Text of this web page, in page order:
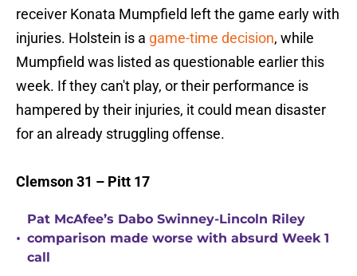
receiver Konata Mumpfield left the game early with
injuries. Holstein is a game-time decision, while
Mumpfield was listed as questionable earlier this
week. If they can't play, or their performance is
hampered by their injuries, it could mean disaster
for an already struggling offense.
Clemson 31 – Pitt 17
•
Pat McAfee’s Dabo Swinney-Lincoln Riley
comparison made worse with absurd Week 1
call